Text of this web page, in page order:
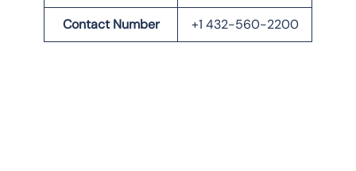
Contact Number +1 432-560-2200